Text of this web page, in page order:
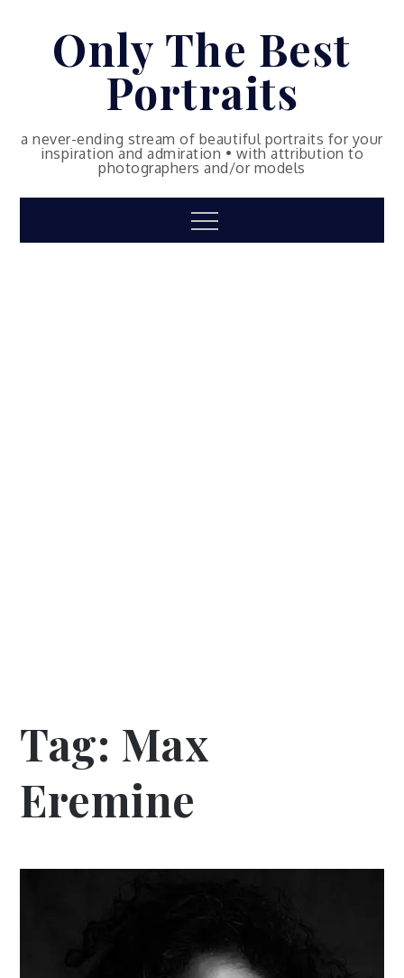
Only The Best
Portraits
a never-ending stream of beautiful portraits for your
inspiration and admiration • with attribution to
photographers and/or models
Menu
Tag: Max
Eremine